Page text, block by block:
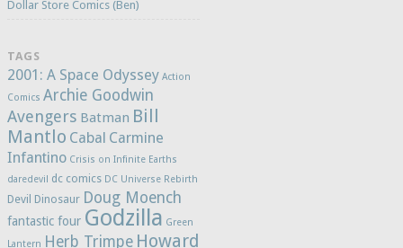
Dollar Store Comics (Ben)
TAGS
2001: A Space Odyssey Action
Comics Archie Goodwin
Avengers Batman Bill
Mantlo Cabal Carmine
Infantino Crisis on Infinite Earths
daredevil
dc comics DC Universe Rebirth
Devil Dinosaur Doug Moench
fantastic four Godzilla Green
Lantern Herb Trimpe Howard